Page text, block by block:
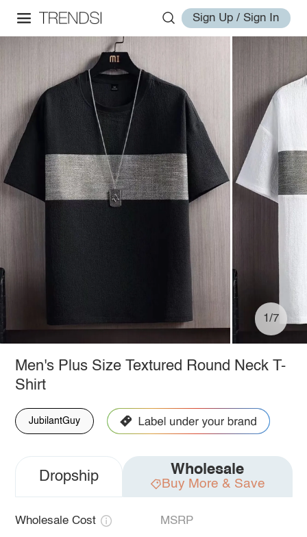
Sign Up / Sign In
1/7
Men's Plus Size Textured Round Neck T-
Shirt
JubilantGuy
Dropship Wholesale
Buy More & Save
Wholesale Cost MSRP